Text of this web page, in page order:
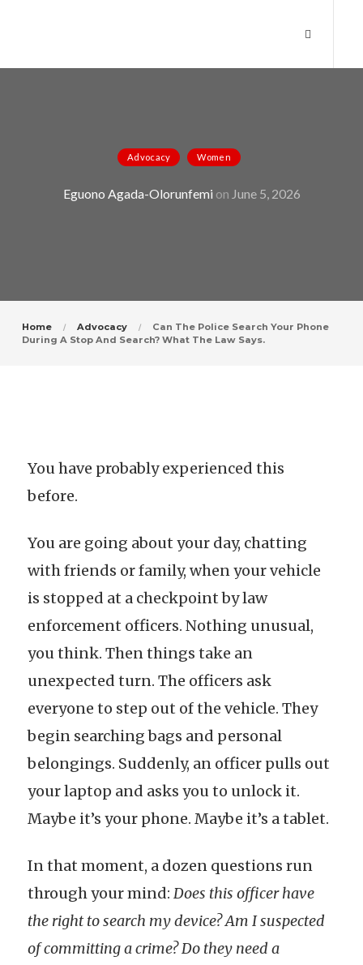
Advocacy Women
Eguono Agada-Olorunfemi on June 5, 2026
Can the Police Search Your Phone
During a Stop and Search? What the
Home Advocacy
Can The Police Search Your Phone
During A Stop And Search? What The Law Says.
You have probably experienced this
before.
You are going about your day, chatting
with friends or family, when your vehicle
is stopped at a checkpoint by law
enforcement officers. Nothing unusual,
you think. Then things take an
unexpected turn. The officers ask
everyone to step out of the vehicle. They
begin searching bags and personal
belongings. Suddenly, an officer pulls out
your laptop and asks you to unlock it.
Maybe it’s your phone. Maybe it’s a tablet.
In that moment, a dozen questions run
through your mind: Does this officer have
the right to search my device? Am I suspected
of committing a crime? Do they need a